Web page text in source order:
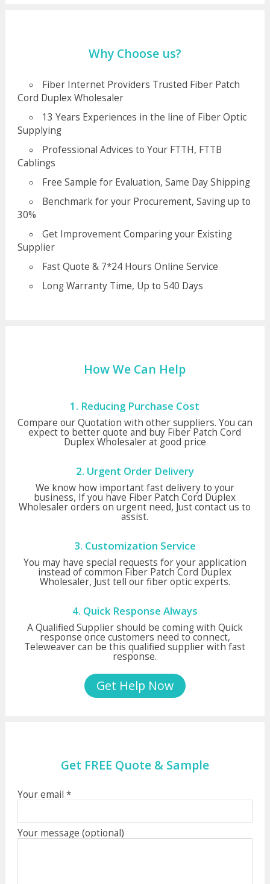
Why Choose us?
Fiber Internet Providers Trusted Fiber Patch
Cord Duplex Wholesaler
13 Years Experiences in the line of Fiber Optic
Supplying
Professional Advices to Your FTTH, FTTB
Cablings
Free Sample for Evaluation, Same Day Shipping
Benchmark for your Procurement, Saving up to
30%
Get Improvement Comparing your Existing
Supplier
Fast Quote & 7*24 Hours Online Service
Long Warranty Time, Up to 540 Days
How We Can Help
1. Reducing Purchase Cost
Compare our Quotation with other suppliers. You can
expect to better quote and buy Fiber Patch Cord
Duplex Wholesaler at good price
2. Urgent Order Delivery
We know how important fast delivery to your
business, If you have Fiber Patch Cord Duplex
Wholesaler orders on urgent need, Just contact us to
assist.
3. Customization Service
You may have special requests for your application
instead of common Fiber Patch Cord Duplex
Wholesaler, Just tell our fiber optic experts.
4. Quick Response Always
A Qualified Supplier should be coming with Quick
response once customers need to connect,
Teleweaver can be this qualified supplier with fast
response.
Get Help Now
Get FREE Quote & Sample
Your email *
Your message (optional)